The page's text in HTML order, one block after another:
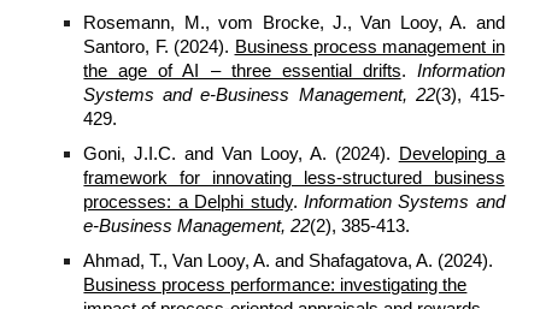
Rosemann, M., vom Brocke, J., Van Looy, A. and
Santoro, F. (2024). Business process management in
the age of AI – three essential drifts. Information
Systems and e-Business Management, 22(3), 415-
429.
Goni, J.I.C. and Van Looy, A. (2024).
Developing a
framework for innovating less-structured business
processes: a Delphi study. Information Systems and
e-Business Management, 22(2), 385-413.
Ahmad, T., Van Looy, A. and Shafagatova, A. (2024).
Business process performance: investigating the